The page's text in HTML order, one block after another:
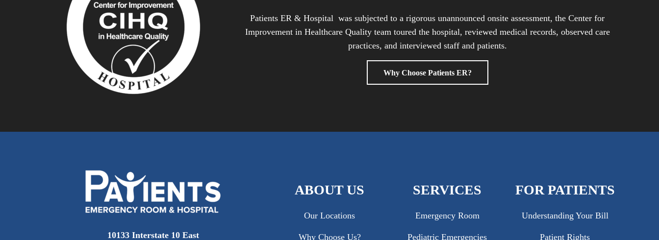
Patients ER & Hospital was subjected to a rigorous unannounced onsite assessment, the Center for
Improvement in Healthcare Quality team toured the hospital, reviewed medical records, observed care
practices, and interviewed staff and patients.
Why Choose Patients ER?
10133 Interstate 10 East
ABOUT US
Our Locations
Why Choose Us?
SERVICES
Emergency Room
Pediatric Emergencies
FOR PATIENTS
Understanding Your Bill
Patient Rights